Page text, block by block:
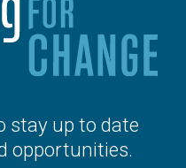
stay up to date
opportunities.